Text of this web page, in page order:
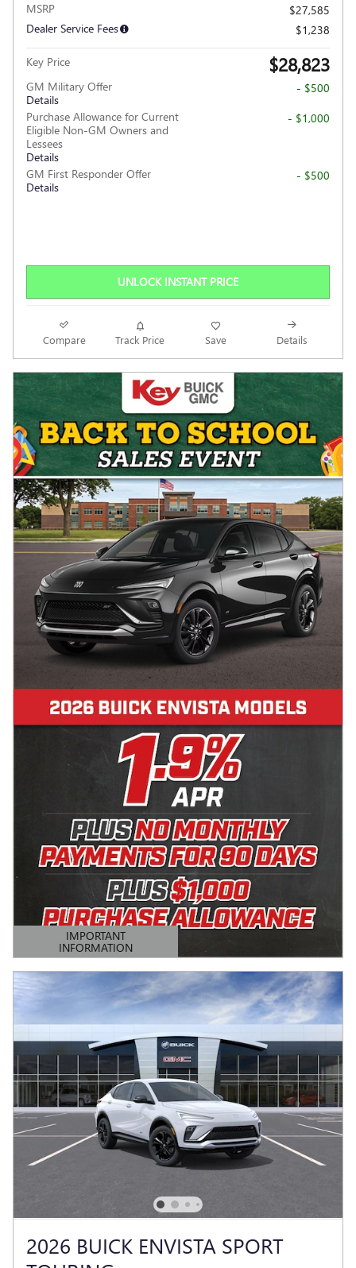
MSRP
$27,585
Dealer Service Fees
$1,238
Key Price $28,823
GM Military Offer
Details
- $500
Purchase Allowance for Current
Eligible Non-GM Owners and
Lessees
Details
- $1,000
GM First Responder Offer
Details
- $500
UNLOCK INSTANT PRICE
Compare Track Price Save Details
IMPORTANT
INFORMATION
OPEN DETAILS MODAL
2026 BUICK ENVISTA SPORT